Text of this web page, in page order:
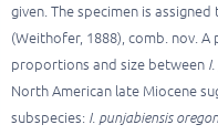
given. The specimen is
(Weithofer, 1888), comb. nov.
proportions and size between
North American late Miocene
subspecies: I. punjabiensis